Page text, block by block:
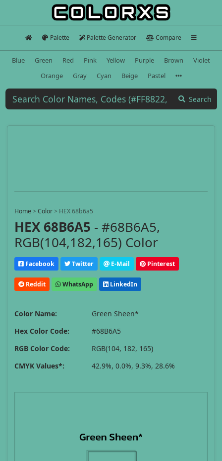
Palette Palette Generator Compare
Blue Green Red Pink Yellow Purple Brown
Violet
Orange
Gray Cyan Beige Pastel
Search
Home >Color > HEX 68b6a5
HEX 68B6A5 - #68B6A5,
RGB(104,182,165) Color
Facebook Twitter E-Mail Pinterest
Reddit WhatsApp LinkedIn
Color Name:
Green Sheen*
Hex Color Code:
#68B6A5
RGB Color Code:
RGB(104, 182, 165)
CMYK Values*:
42.9%, 0.0%, 9.3%, 28.6%